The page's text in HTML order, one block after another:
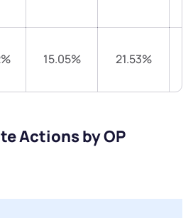
15.05% 21.53%
Actions by OP
program, you agree to our
Submit